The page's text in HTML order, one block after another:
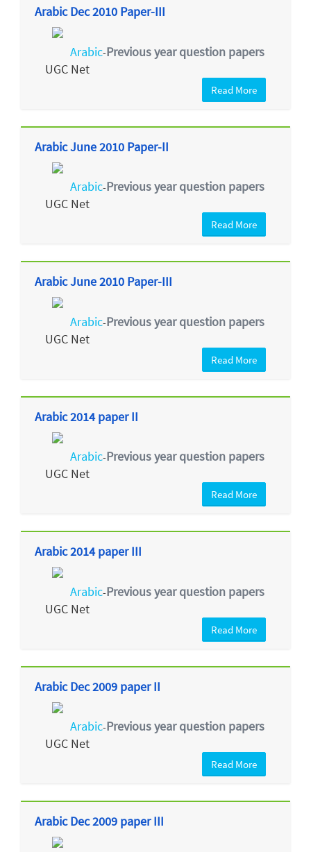
Arabic Dec 2010 Paper-III
Arabic-Previous year question papers
UGC Net
Read More
Arabic June 2010 Paper-II
Arabic-Previous year question papers
UGC Net
Read More
Arabic June 2010 Paper-III
Arabic-Previous year question papers
UGC Net
Read More
Arabic 2014 paper II
Arabic-Previous year question papers
UGC Net
Read More
Arabic 2014 paper III
Arabic-Previous year question papers
UGC Net
Read More
Arabic Dec 2009 paper II
Arabic-Previous year question papers
UGC Net
Read More
Arabic Dec 2009 paper III